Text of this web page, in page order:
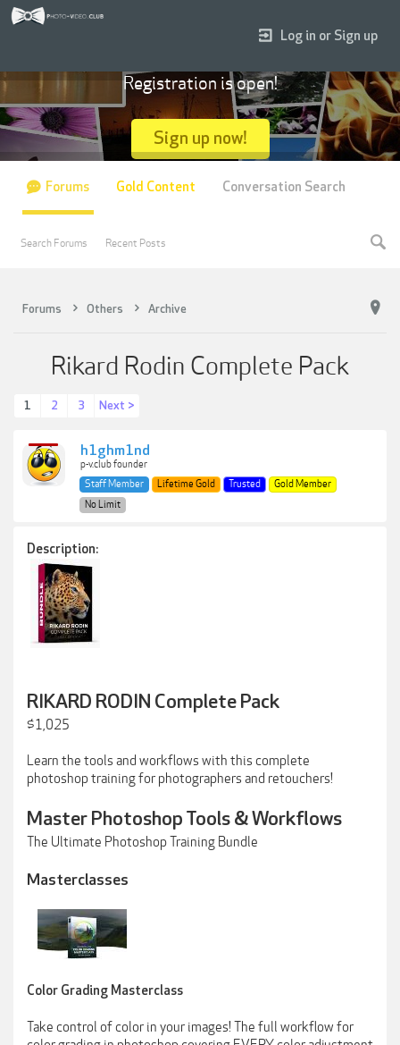
Forums Others Archive
Rikard Rodin Complete Pack
1 2 3 Next >
h1ghm1nd
p-v.club founder
Staff Member
Lifetime Gold Trusted
Gold Member
No Limit
Description:
RIKARD RODIN Complete Pack
$1,025
Learn the tools and workflows with this complete
photoshop training for photographers and retouchers!
Master Photoshop Tools & Workflows
The Ultimate Photoshop Training Bundle
Masterclasses
Color Grading Masterclass
Take control of color in your images! The full workflow for
Log in or Sign up
Registration is open!
Sign up now!
Forums
Search Forums Recent Posts
Gold Content Conversation Search